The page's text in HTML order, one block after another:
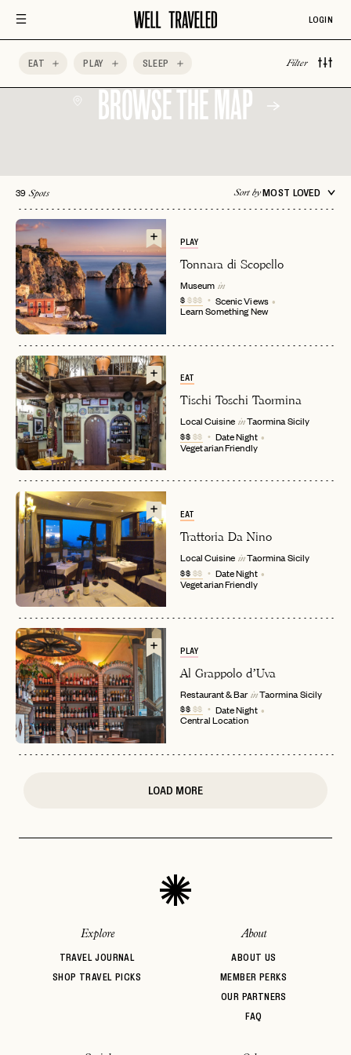
EMAIL
PASSWORD
LET'S GO
or
RESET MY PASSWORD
Already have a
LET'S GO
No invite code? No problem.
FAQ page
JOIN THE CLUB
LOGIN
EAT PLAY SLEEP Filter
BROWSE THE MAP
39 Spots Sort byMOST LOVED
PLAY
Tonnara di Scopello
Museum in
$$$$ Scenic Views
Learn Something New
EAT
Tischi Toschi Taormina
Local Cuisine in TaorminaSicily
$$$$ Date Night
Vegetarian Friendly
EAT
Trattoria Da Nino
Local Cuisine in TaorminaSicily
$$$$ Date Night
Vegetarian Friendly
PLAY
Al Grappolo d’Uva
Restaurant & Bar in TaorminaSicily
$$$$ Date Night
Central Location
LOAD MORE
Explore
TRAVEL JOURNAL
SHOP TRAVEL PICKS
About
ABOUT US
MEMBER PERKS
OUR PARTNERS
FAQ